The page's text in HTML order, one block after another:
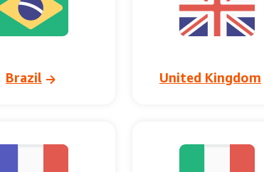
Brazil United Kingdom